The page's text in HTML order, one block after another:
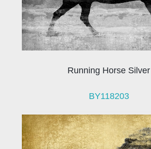
Running Horse Silver
BY118203